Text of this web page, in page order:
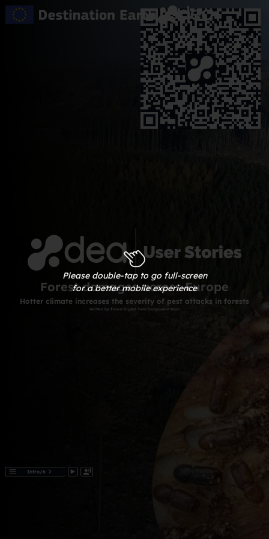
Please double-tap to go full-screen
for a better mobile experience